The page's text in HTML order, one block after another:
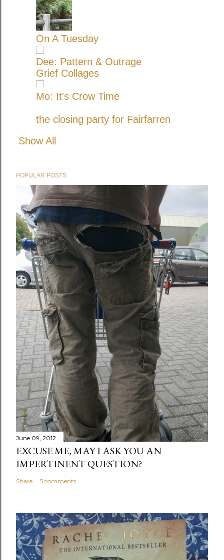
On A Tuesday
Dee: Pattern & Outrage
Grief Collages
Mo: It's Crow Time
the closing party for Fairfarren
Show All
POPULAR POSTS
June 09, 2012
EXCUSE ME, MAY I ASK YOU AN
IMPERTINENT QUESTION?
Share 5 comments